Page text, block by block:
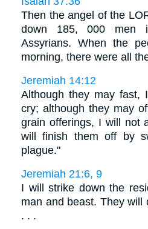
Then the angel of the
down 185, 000 men
Assyrians. When the
morning, there were all
Jeremiah 14:12
Although they may fast,
cry; although they may
grain offerings, I will not
will finish them off by
plague."
Jeremiah 21:6, 9
I will strike down the
man and beast. They will
. . .